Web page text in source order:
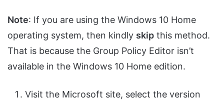
Note: If you are using the Windows 10 Home
operating system, then kindly skip this method.
That is because the Group Policy Editor isn’t
available in the Windows 10 Home edition.
Visit the Microsoft site, select the version